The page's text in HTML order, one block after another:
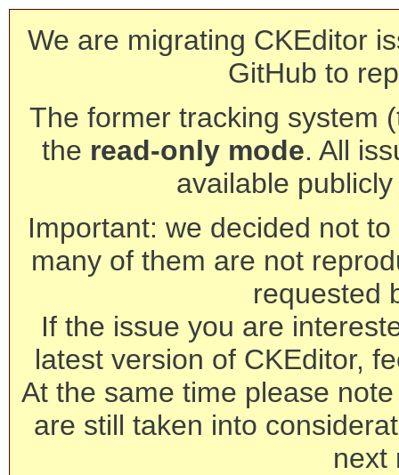
We are migrating CKEditor
GitHub to
The former tracking system
the read-only mode. All
available
Important: we decided not
many of them are not
requested
If the issue you are
latest version of CKEditor,
At the same time please
are still taken into
next